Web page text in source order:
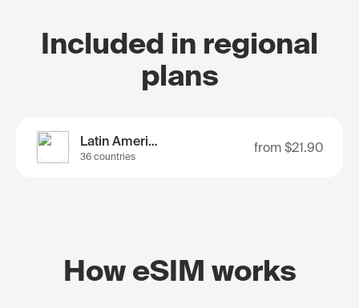
Included in regional
plans
Latin America
36 countries
from $21.90
How eSIM works